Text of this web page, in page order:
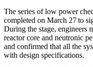
The series of low power
completed on March 27 to
During the stage, engineers
reactor core and neutronic
and confirmed that all the
with design specifications.